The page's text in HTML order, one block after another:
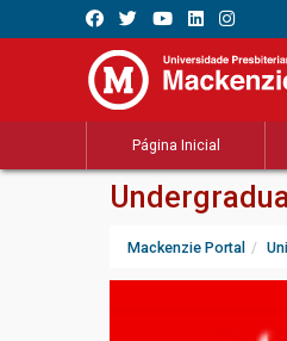
Página Inicial
Mackenzie Portal